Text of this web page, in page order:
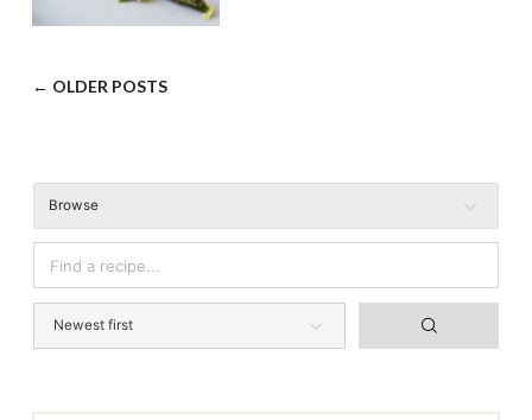
← OLDER POSTS
Browse